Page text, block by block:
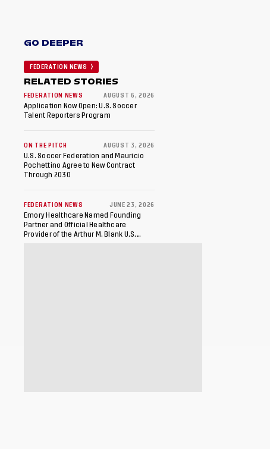
GO DEEPER
FEDERATION NEWS
RELATED STORIES
FEDERATION NEWS AUGUST 6, 2026
Application Now Open: U.S. Soccer
Talent Reporters Program
ON THE PITCH AUGUST 3, 2026
U.S. Soccer Federation and Mauricio
Pochettino Agree to New Contract
Through 2030
FEDERATION NEWS JUNE 23, 2026
Emory Healthcare Named Founding
Partner and Official Healthcare
Provider of the Arthur M. Blank U.S.